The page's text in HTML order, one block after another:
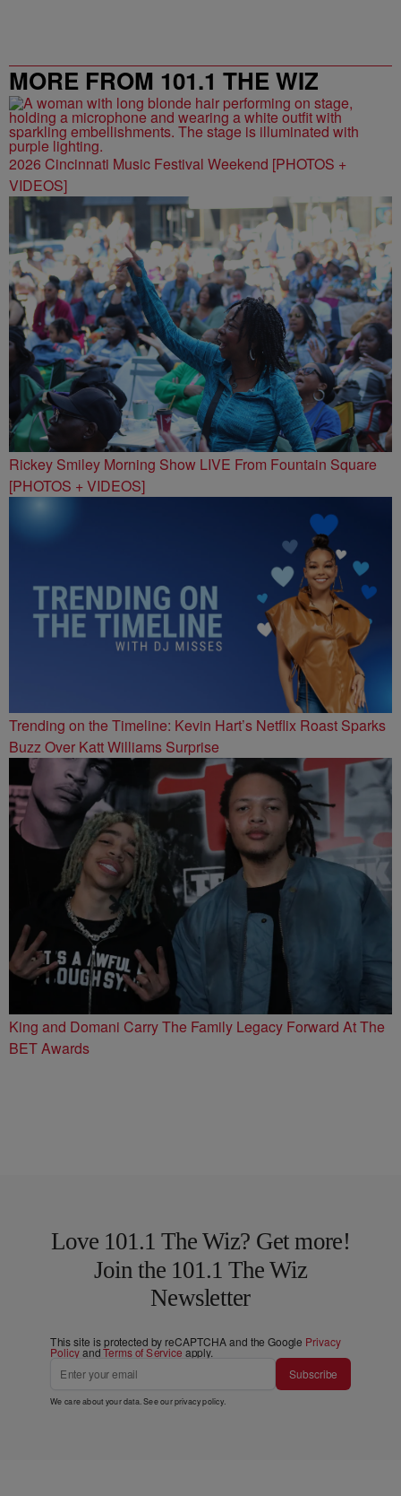
MORE FROM 101.1 THE WIZ
2026 Cincinnati Music Festival Weekend [PHOTOS +
VIDEOS]
Rickey Smiley Morning Show LIVE From Fountain Square
[PHOTOS + VIDEOS]
Trending on the Timeline: Kevin Hart’s Netflix Roast Sparks
Buzz Over Katt Williams Surprise
King and Domani Carry The Family Legacy Forward At The
BET Awards
Love 101.1 The Wiz? Get more!
Join the 101.1 The Wiz
Newsletter
This site is protected by reCAPTCHA and the Google Privacy
PolicyandTerms of Service apply.
Subscribe
We care about your data. See ourprivacy policy.